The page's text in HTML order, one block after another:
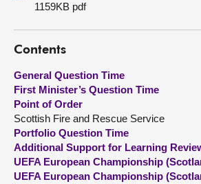
Get involved
Visit
About
Contact us
1159KB pdf
Contents
General Question Time
First Minister’s Question Time
Point of Order
Scottish Fire and Rescue Service
Portfolio Question Time
Additional Support for Learning
UEFA European Championship
UEFA European Championship